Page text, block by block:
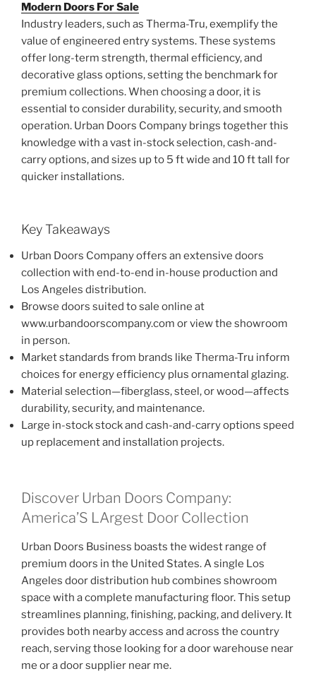
Modern Doors For Sale
Industry leaders, such as Therma-Tru, exemplify the
value of engineered entry systems. These systems
offer long-term strength, thermal efficiency, and
decorative glass options, setting the benchmark for
premium collections. When choosing a door, it is
essential to consider durability, security, and smooth
operation. Urban Doors Company brings together this
knowledge with a vast in-stock selection, cash-and-
carry options, and sizes up to 5 ft wide and 10 ft tall for
quicker installations.
Key Takeaways
Urban Doors Company offers an extensive doors
collection with end-to-end in-house production and
Los Angeles distribution.
Browse doors suited to sale online at
www.urbandoorscompany.com or view the showroom
in person.
Market standards from brands like Therma-Tru inform
choices for energy efficiency plus ornamental glazing.
Material selection—fiberglass, steel, or wood—affects
durability, security, and maintenance.
Large in-stock stock and cash-and-carry options speed
up replacement and installation projects.
Discover Urban Doors Company:
America’S LArgest Door Collection
Urban Doors Business boasts the widest range of
premium doors in the United States. A single Los
Angeles door distribution hub combines showroom
space with a complete manufacturing floor. This setup
streamlines planning, finishing, packing, and delivery. It
provides both nearby access and across the country
reach, serving those looking for a door warehouse near
me or a door supplier near me.